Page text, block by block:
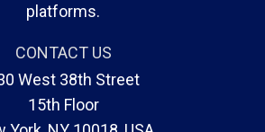
platforms.
CONTACT US
West 38th Street
15th Floor